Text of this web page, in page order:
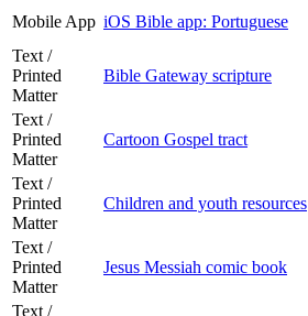
Mobile App iOS Bible app: Portuguese
Text /
Printed
Matter
Bible Gateway scripture
Text /
Printed
Matter
Cartoon Gospel tract
Text /
Printed
Matter
Children and youth resources
Text /
Printed
Matter
Jesus Messiah comic book
Text /